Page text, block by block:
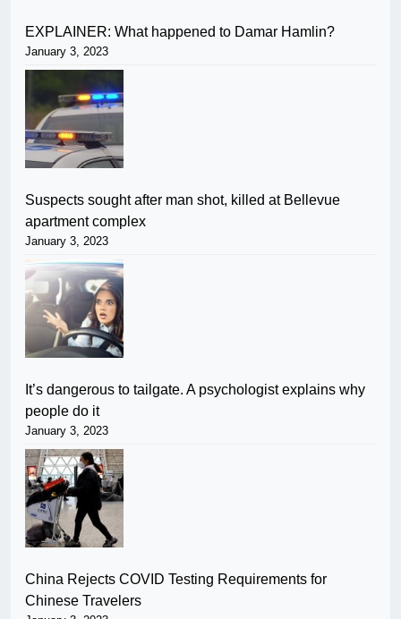
EXPLAINER: What happened to Damar Hamlin?
January 3, 2023
Suspects sought after man shot, killed at Bellevue
apartment complex
January 3, 2023
It’s dangerous to tailgate. A psychologist explains why
people do it
January 3, 2023
China Rejects COVID Testing Requirements for
Chinese Travelers